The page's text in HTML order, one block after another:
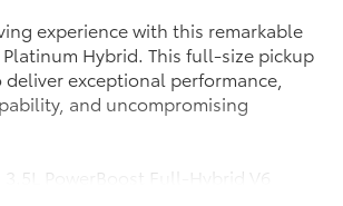
experience with this remarkable
Platinum Hybrid. This full-size pickup
exceptional performance,
and uncompromising
PowerBoost Full-Hybrid V6